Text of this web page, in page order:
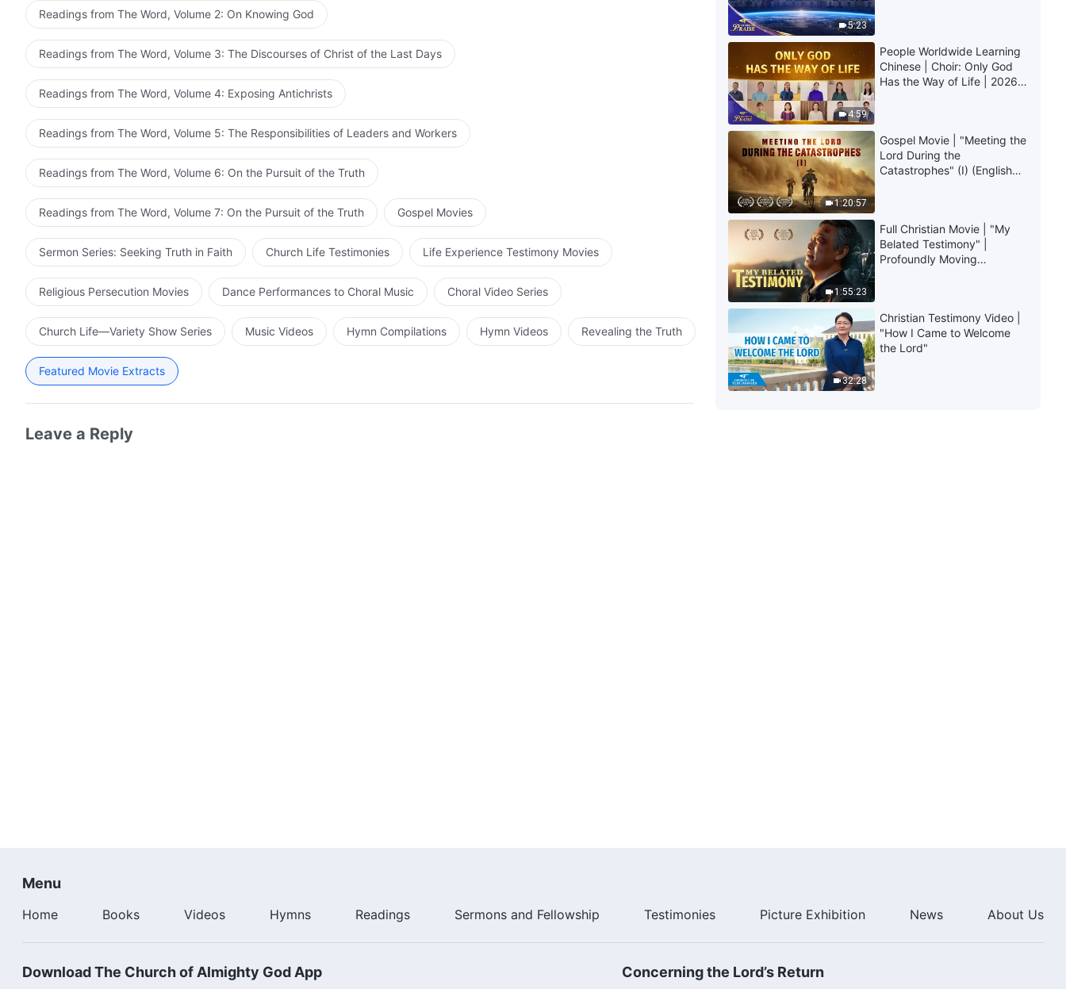
34:58
Christian Movie | Why Does
Mankind Defy God? (Highlights)
28:42
Gospel Movie | God's Judgment
of the Last Days Is Salvation for
Man (Highlights)
23:44
Christian Movie | How People
Treat Christ in the Last Days
Relates to Their Outcome
(Highlights)
7:13
Christian Movie | What Is
Apostasy? (Highlights)
28:37
Christian Movie | How to Tell a
Good Religion From an Evil Cult
(Highlights)
Readings from The Word, Volume 2: On Knowing God
Readings from The Word, Volume 3: The Discourses of Christ of the Last Days
Readings from The Word, Volume 4: Exposing Antichrists
Readings from The Word, Volume 5: The Responsibilities of Leaders and Workers
Readings from The Word, Volume 6: On the Pursuit of the Truth
Readings from The Word, Volume 7: On the Pursuit of the Truth Gospel Movies
Sermon Series: Seeking Truth in Faith Church Life Testimonies Life Experience Testimony Movies
Religious Persecution Movies Dance Performances to Choral Music Choral Video Series
Church Life—Variety Show Series Music Videos Hymn Compilations Hymn Videos Revealing the Truth
Featured Movie Extracts
Leave a Reply
5:23
4:59
People Worldwide Learning
Chinese | Choir: Only God
Has the Way of Life | 2026
1:20:57
Gospel Movie | "Meeting the
Lord During the
Catastrophes" (I) (English
1:55:23
Full Christian Movie | "My
Belated Testimony" |
Profoundly Moving
32:28
Christian Testimony Video |
"How I Came to Welcome
the Lord"
Menu
Home Books Videos Hymns Readings Sermons and Fellowship Testimonies Picture Exhibition News About Us
Download The Church of Almighty God App Concerning the Lord’s Return